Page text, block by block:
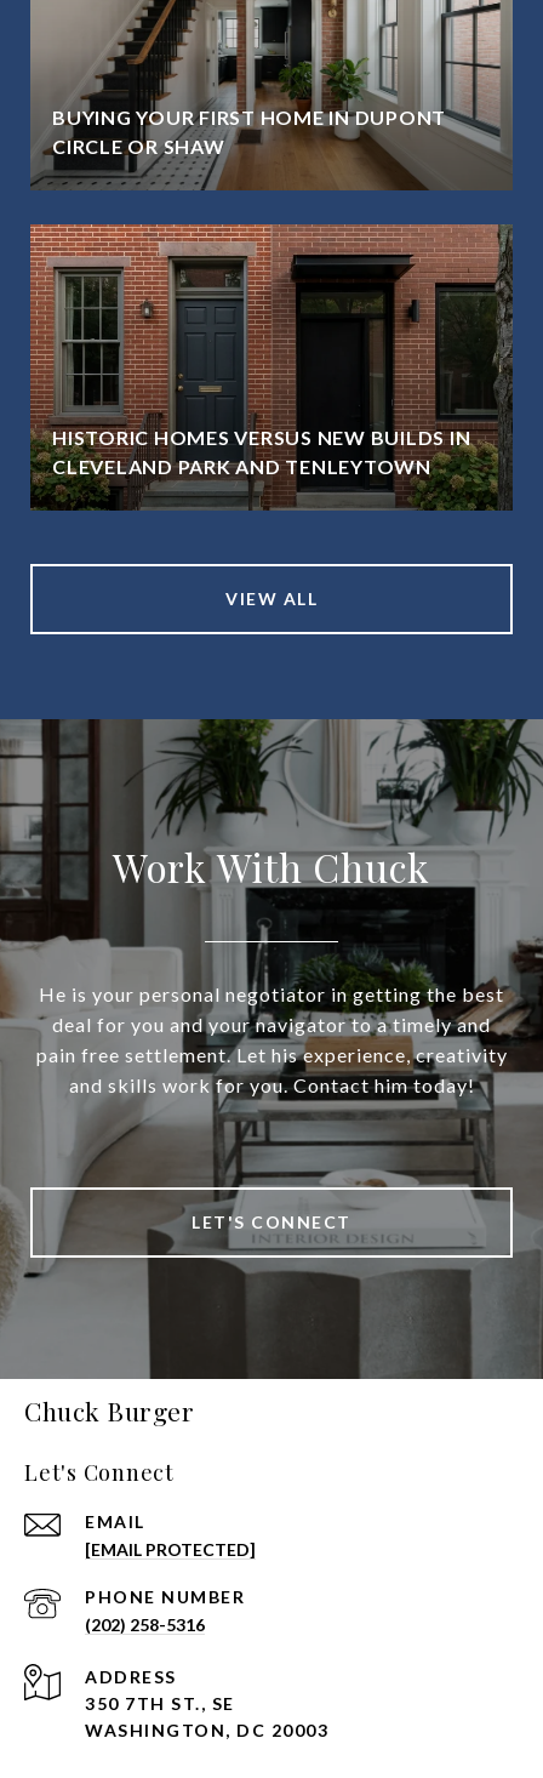
BUYING YOUR FIRST HOME IN DUPONT
CIRCLE OR SHAW
HISTORIC HOMES VERSUS NEW BUILDS IN
CLEVELAND PARK AND TENLEYTOWN
VIEW ALL
Work With Chuck
He is your personal negotiator in getting the best
deal for you and your navigator to a timely and
pain free settlement. Let his experience, creativity
and skills work for you. Contact him today!
LET'S CONNECT
Chuck Burger
Let's Connect
EMAIL
[EMAIL PROTECTED]
PHONE NUMBER
(202) 258-5316
ADDRESS
350 7TH ST., SE
WASHINGTON, DC 20003